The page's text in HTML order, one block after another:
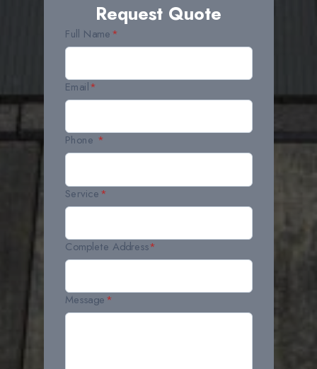
Request Quote
Full Name*
Email*
Phone *
Service*
Complete Address*
Message*